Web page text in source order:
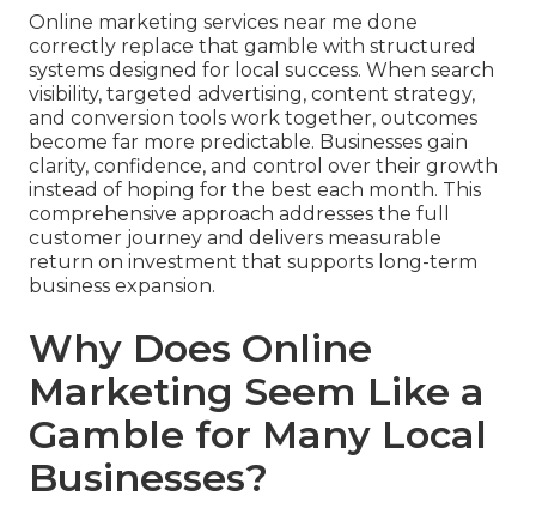
Online marketing services near me done
correctly replace that gamble with structured
systems designed for local success. When search
visibility, targeted advertising, content strategy,
and conversion tools work together, outcomes
become far more predictable. Businesses gain
clarity, confidence, and control over their growth
instead of hoping for the best each month. This
comprehensive approach addresses the full
customer journey and delivers measurable
return on investment that supports long-term
business expansion.
Why Does Online
Marketing Seem Like a
Gamble for Many Local
Businesses?